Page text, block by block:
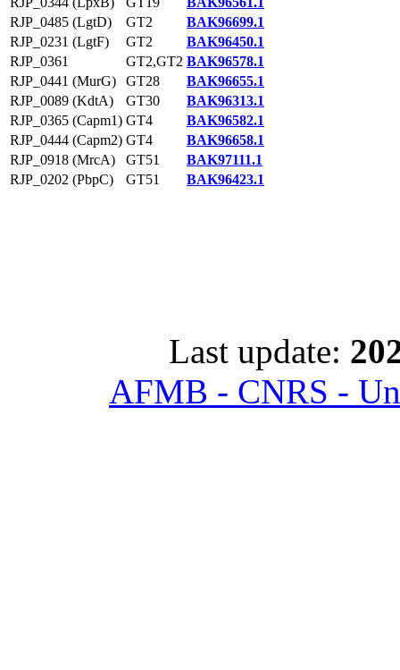
RJP_0485 (LgtD)
GT2
BAK96699.1
RJP_0231 (LgtF)
GT2
BAK96450.1
RJP_0361
GT2,GT2 BAK96578.1
RJP_0441 (MurG)
GT28
BAK96655.1
RJP_0089 (KdtA)
GT30
BAK96313.1
RJP_0365 (Capm1) GT4
BAK96582.1
RJP_0444 (Capm2) GT4
BAK96658.1
RJP_0918 (MrcA)
GT51
BAK97111.1
RJP_0202 (PbpC)
GT51 BAK96423.1
Last update:
AFMB - CNRS -